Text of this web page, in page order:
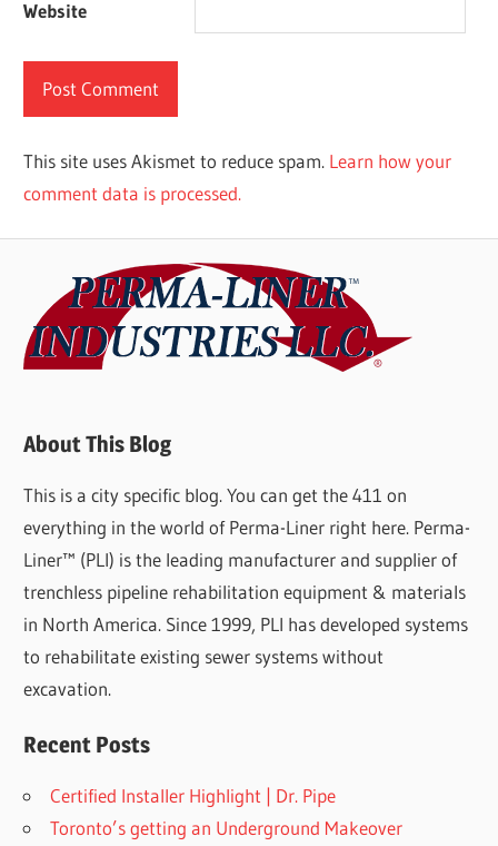
Website
This site uses Akismet to reduce spam. Learn how your
comment data is processed.
About This Blog
This is a city specific blog. You can get the 411 on
everything in the world of Perma-Liner right here. Perma-
Liner™ (PLI) is the leading manufacturer and supplier of
trenchless pipeline rehabilitation equipment & materials
in North America. Since 1999, PLI has developed systems
to rehabilitate existing sewer systems without
excavation.
Recent Posts
Certified Installer Highlight | Dr. Pipe
Toronto’s getting an Underground Makeover